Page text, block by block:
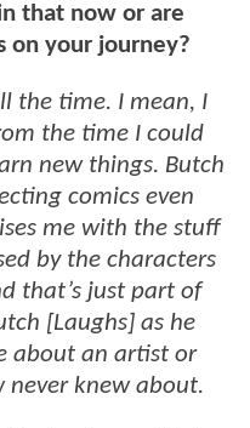
that now or are
on your journey?
the time. I mean, I
the time I could
new things. Butch
comics even
me with the stuff
by the characters
that’s just part of
[Laughs] as he
about an artist or
never knew about.